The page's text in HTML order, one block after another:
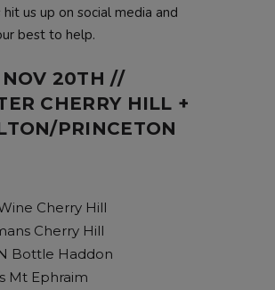
us up on social media and
best to help.
20TH //
CHERRY HILL +
PRINCETON
Cherry Hill
Cherry Hill
Bottle Haddon
Mt Ephraim